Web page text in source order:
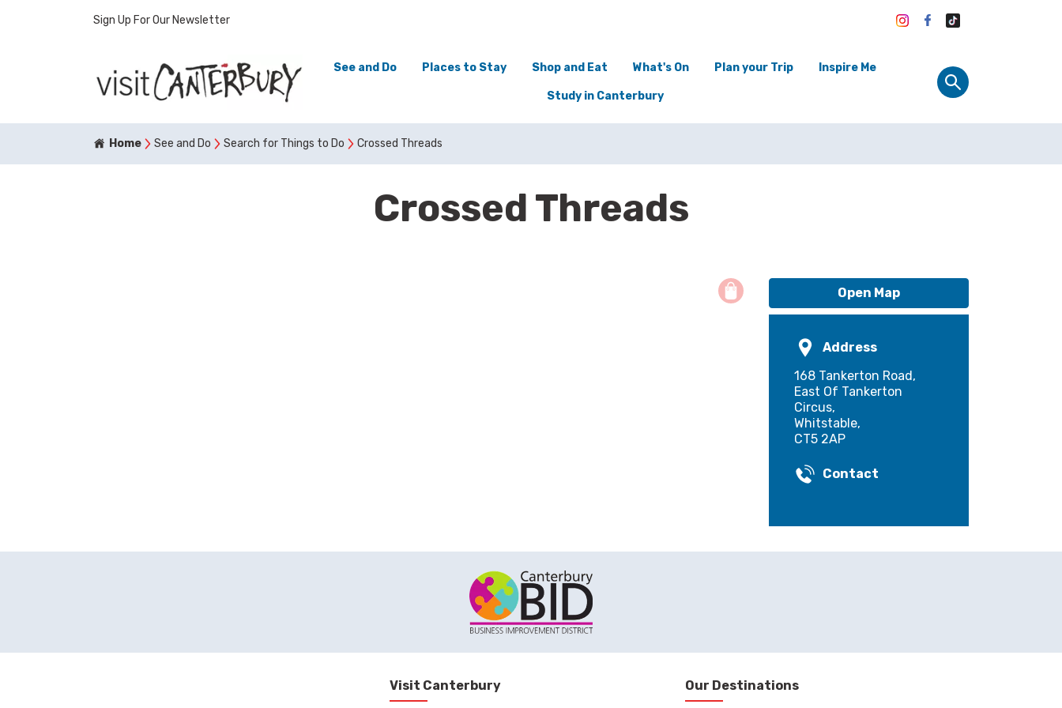
Sign Up For Our Newsletter
See and Do Places to Stay Shop and Eat What's On Plan your Trip Inspire Me
Study in Canterbury
Home See and Do Search for Things to Do Crossed Threads
Crossed Threads
Open Map
Address
168 Tankerton Road,
East Of Tankerton
Circus,
Whitstable,
CT5 2AP
Contact
Visit Canterbury Our Destinations